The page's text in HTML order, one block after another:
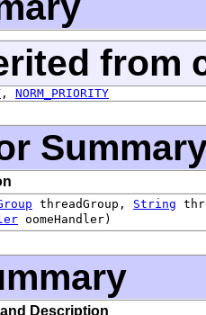
from
, NORM_PRIORITY
threadGroup, String
oomeHandler)
Description